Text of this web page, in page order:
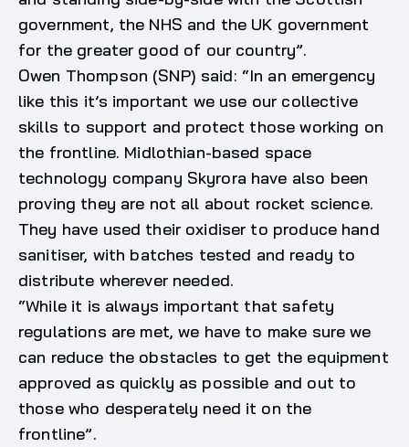
government, the NHS and the UK government
for the greater good of our country”.
Owen Thompson (SNP) said: “In an emergency
like this it’s important we use our collective
skills to support and protect those working on
the frontline. Midlothian-based space
technology company Skyrora have also been
proving they are not all about rocket science.
They have used their oxidiser to produce hand
sanitiser, with batches tested and ready to
distribute wherever needed.
“While it is always important that safety
regulations are met, we have to make sure we
can reduce the obstacles to get the equipment
approved as quickly as possible and out to
those who desperately need it on the
frontline”.